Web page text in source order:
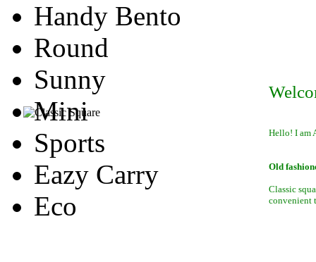
Hello! I am
Old
Classic
convenient
Handy Bento
Round
Sunny
Mini
Sports
Eazy Carry
Eco